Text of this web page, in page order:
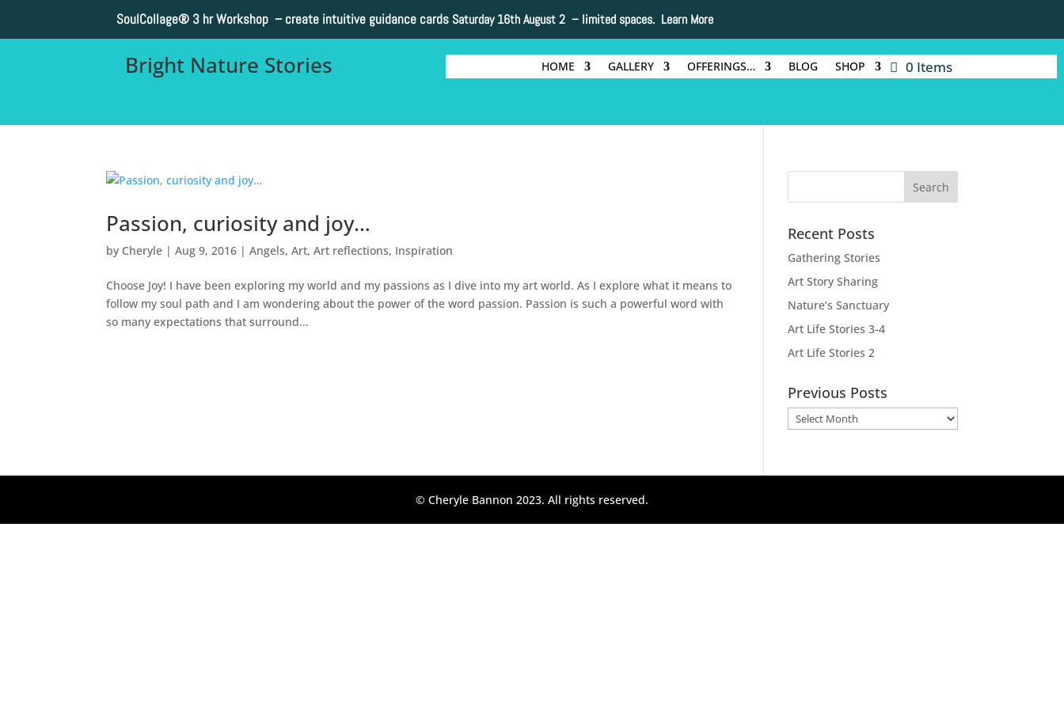
SoulCollage®3 hr Workshop – create intuitive guidance cards Saturday 16th August 2 – limited spaces. Learn More
Bright Nature Stories HOME GALLERY OFFERINGS… BLOG SHOP 0 Items
Passion, curiosity and joy…
by Cheryle |Aug 9, 2016 |Angels,Art,Art reflections, Inspiration
Choose Joy! I have been exploring my world and my passions as I dive into my art world. As I explore what it means to
follow my soul path and I am wondering about the power of the word passion. Passion is such a powerful word with
so many expectations that surround...
Recent Posts
Gathering Stories
Art Story Sharing
Nature’s Sanctuary
Art Life Stories 3-4
Art Life Stories 2
Previous Posts
Previous
Posts
© Cheryle Bannon 2023. All rights reserved.